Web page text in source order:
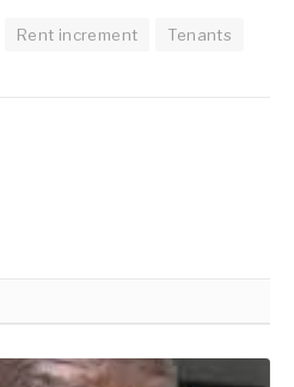
Rent increment Tenants